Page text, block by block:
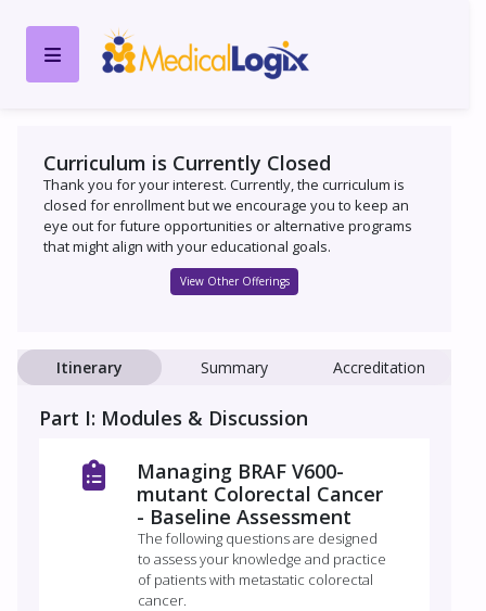
Curriculum is Currently Closed
Thank you for your interest. Currently, the curriculum is
closed for enrollment but we encourage you to keep an
eye out for future opportunities or alternative programs
that might align with your educational goals.
View Other Offerings
Itinerary Summary Accreditation
Part I: Modules & Discussion
Managing BRAF V600-
mutant Colorectal Cancer
- Baseline Assessment
The following questions are designed
to assess your knowledge and practice
of patients with metastatic colorectal
cancer.